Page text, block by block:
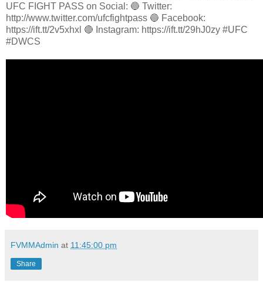
UFC FIGHT PASS on Social: 🔵 Twitter:
http://www.twitter.com/ufcfightpass 🔵 Facebook:
https://ift.tt/2v5xhxl 🔴 Instagram: https://ift.tt/29hJ0zy #UFC
#DWCS
FVMMAdmin at 11:45:00 pm
Share